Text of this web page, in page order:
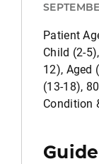
Patient
Child (2-
12), Aged
(13-18),
Condition